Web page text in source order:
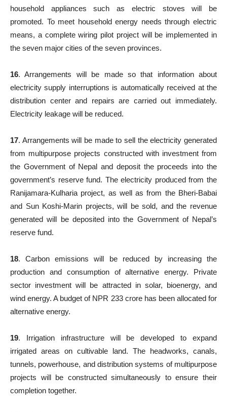
household appliances such as electric stoves will be
promoted. To meet household energy needs through electric
means, a complete wiring pilot project will be implemented in
the seven major cities of the seven provinces.
16. Arrangements will be made so that information about
electricity supply interruptions is automatically received at the
distribution center and repairs are carried out immediately.
Electricity leakage will be reduced.
17. Arrangements will be made to sell the electricity generated
from multipurpose projects constructed with investment from
the Government of Nepal and deposit the proceeds into the
government’s reserve fund. The electricity produced from the
Ranijamara-Kulharia project, as well as from the Bheri-Babai
and Sun Koshi-Marin projects, will be sold, and the revenue
generated will be deposited into the Government of Nepal’s
reserve fund.
18. Carbon emissions will be reduced by increasing the
production and consumption of alternative energy. Private
sector investment will be attracted in solar, bioenergy, and
wind energy. A budget of NPR 233 crore has been allocated for
alternative energy.
19. Irrigation infrastructure will be developed to expand
irrigated areas on cultivable land. The headworks, canals,
tunnels, powerhouse, and distribution systems of multipurpose
projects will be constructed simultaneously to ensure their
completion together.